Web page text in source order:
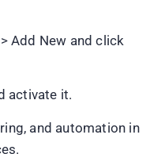
Add New and click
activate it.
and automation in